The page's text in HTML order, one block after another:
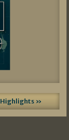
Highlights »